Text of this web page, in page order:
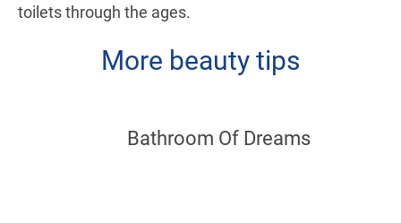
toilets through the ages.
More beauty tips
Bathroom Of Dreams